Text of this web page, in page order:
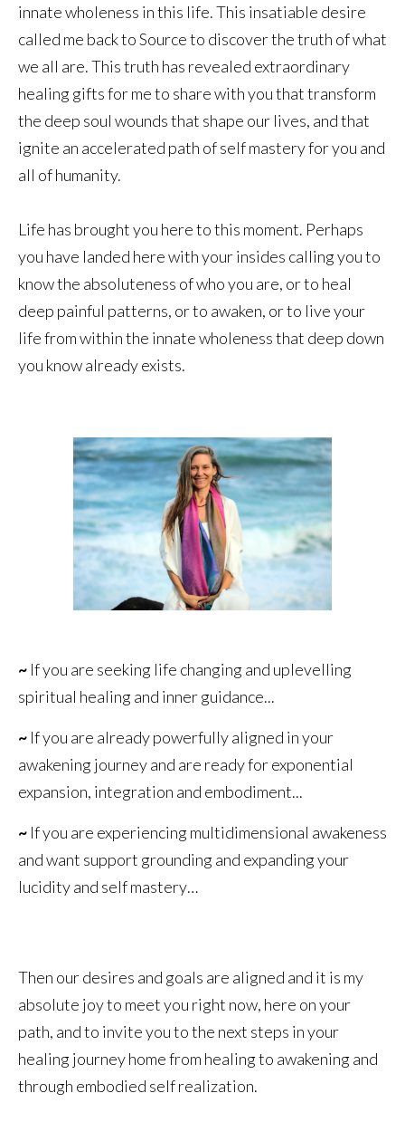
innate wholeness in this life. This insatiable desire
called me back to Source to discover the truth of what
we all are. This truth has revealed extraordinary
healing gifts for me to share with you that transform
the deep soul wounds that shape our lives, and that
ignite an accelerated path of self mastery for you and
all of humanity.
Life has brought you here to this moment. Perhaps
you have landed here with your insides calling you to
know the absoluteness of who you are, or to heal
deep painful patterns, or to awaken, or to live your
life from within the innate wholeness that deep down
you know already exists.
~ If you are seeking life changing and uplevelling
spiritual healing and inner guidance...
~ If you are already powerfully aligned in your
awakening journey and are ready for exponential
expansion, integration and embodiment...
~ If you are experiencing multidimensional awakeness
and want support grounding and expanding your
lucidity and self mastery…
Then our desires and goals are aligned and it is my
absolute joy to meet you right now, here on your
path, and to invite you to the next steps in your
healing journey home from healing to awakening and
through embodied self realization.